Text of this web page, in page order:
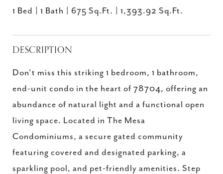
1 Bed 1 Bath 675 Sq.Ft. 1,393.92 Sq.Ft.
DESCRIPTION
Don't miss this striking 1 bedroom, 1 bathroom,
end-unit condo in the heart of 78704, offering an
abundance of natural light and a functional open
living space. Located in The Mesa
Condominiums, a secure gated community
featuring covered and designated parking, a
sparkling pool, and pet-friendly amenities. Step